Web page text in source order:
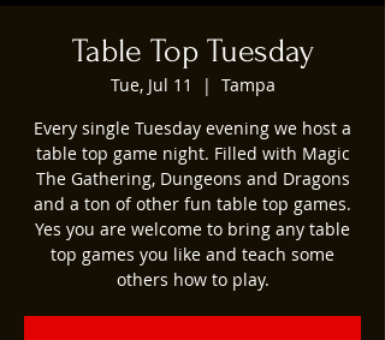
Table Top Tuesday
Tue, Jul 11
  |
Tampa
Every single Tuesday evening we host a
table top game night. Filled with Magic
The Gathering, Dungeons and Dragons
and a ton of other fun table top games.
Yes you are welcome to bring any table
top games you like and teach some
others how to play.